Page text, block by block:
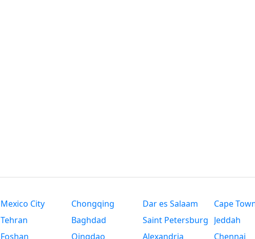
Mexico City
Tehran
Foshan
Chongqing
Baghdad
Qingdao
Dar es Salaam
Saint Petersburg
Alexandria
Cape
Jeddah
Chennai